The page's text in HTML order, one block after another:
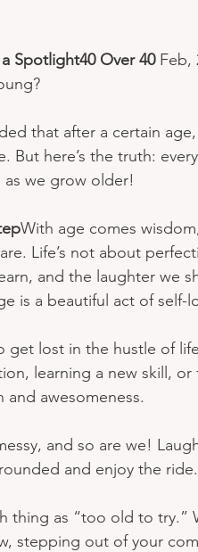
Spotlight40 Over 40 Feb,
that after a certain
here’s the truth:
we grow older!
With age comes
Life’s not about
and the laughter we
is a beautiful act of self-
get lost in the hustle of
learning a new skill, or
awesomeness.
and so are we!
and enjoy the ride.
thing as “too old to try.”
stepping out of your